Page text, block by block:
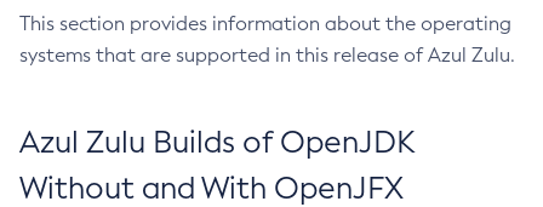
This section provides information about the operating
systems that are supported in this release of Azul Zulu.
Azul Zulu Builds of OpenJDK
Without and With OpenJFX